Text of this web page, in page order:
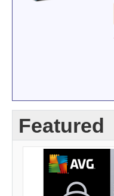
Featured